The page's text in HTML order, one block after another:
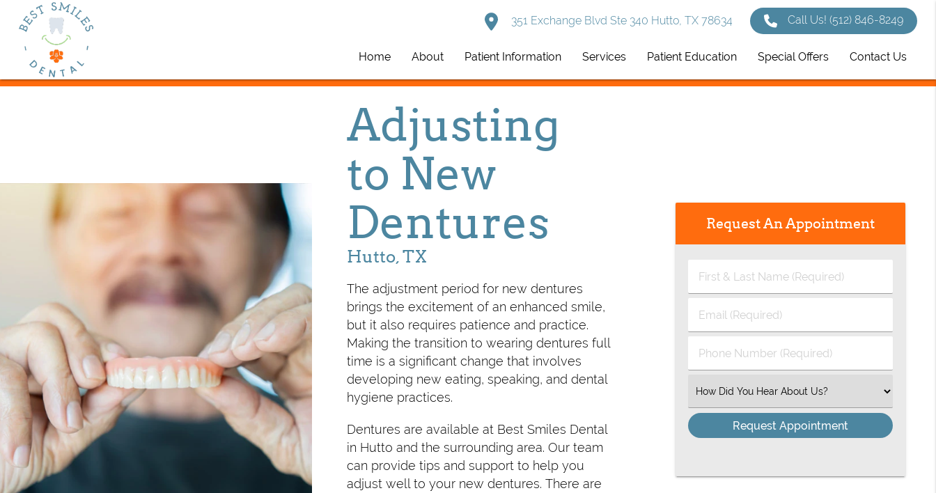
351 Exchange Blvd Ste 340 Hutto, TX 78634 Call Us!(512) 846-8249
Home About Patient Information Services Patient Education Special Offers Contact Us
Adjusting
to New
Dentures
Hutto, TX
The adjustment period for new dentures
brings the excitement of an enhanced smile,
but it also requires patience and practice.
Making the transition to wearing dentures full
time is a significant change that involves
developing new eating, speaking, and dental
hygiene practices.
Dentures are available at Best Smiles Dental
in Hutto and the surrounding area. Our team
can provide tips and support to help you
adjust well to your new dentures. There are
Request An Appointment
First
Name
(Required)
Email
Phone
Select